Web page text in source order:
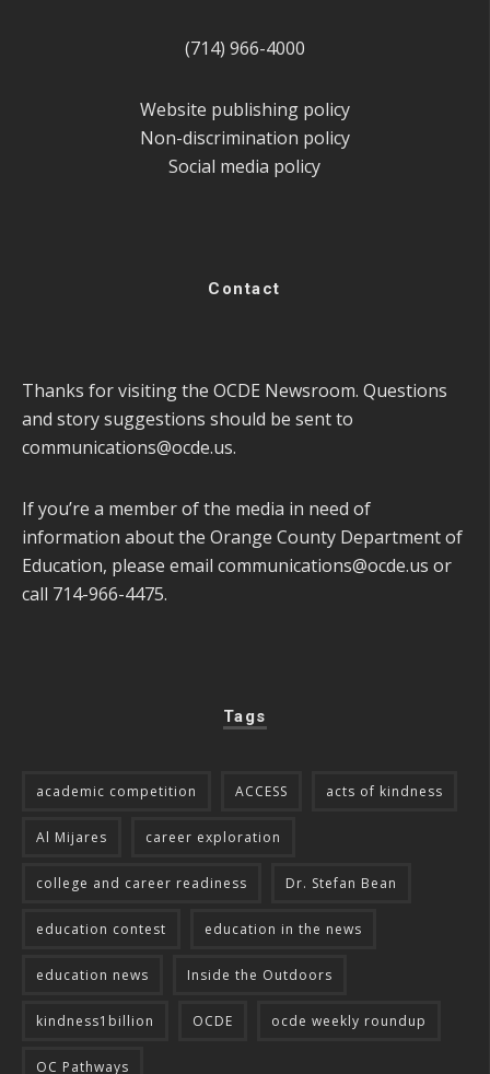
(714) 966-4000
Website publishing policy
Non-discrimination policy
Social media policy
Contact
Thanks for visiting the OCDE Newsroom. Questions
and story suggestions should be sent to
communications@ocde.us.
If you’re a member of the media in need of
information about the Orange County Department of
Education, please email communications@ocde.us or
call 714-966-4475.
Tags
academic competition ACCESS acts of kindness
Al Mijares career exploration
college and career readiness Dr. Stefan Bean
education contest education in the news
education news Inside the Outdoors
kindness1billion OCDE ocde weekly roundup
OC Pathways